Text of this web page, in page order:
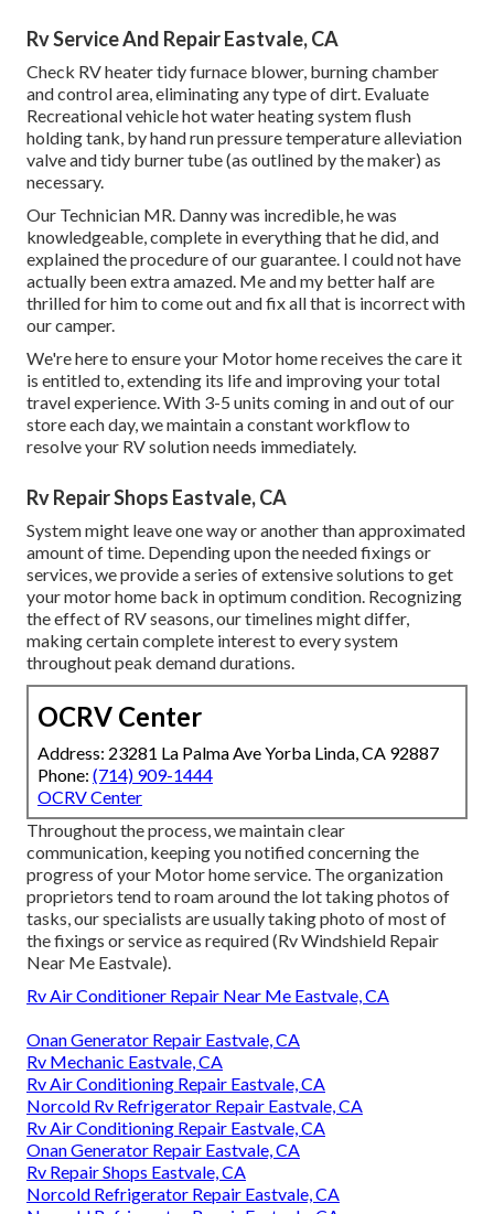
Rv Service And Repair Eastvale, CA
Check RV heater tidy furnace blower, burning chamber
and control area, eliminating any type of dirt. Evaluate
Recreational vehicle hot water heating system flush
holding tank, by hand run pressure temperature alleviation
valve and tidy burner tube (as outlined by the maker) as
necessary.
Our Technician MR. Danny was incredible, he was
knowledgeable, complete in everything that he did, and
explained the procedure of our guarantee. I could not have
actually been extra amazed. Me and my better half are
thrilled for him to come out and fix all that is incorrect with
our camper.
We're here to ensure your Motor home receives the care it
is entitled to, extending its life and improving your total
travel experience. With 3-5 units coming in and out of our
store each day, we maintain a constant workflow to
resolve your RV solution needs immediately.
Rv Repair Shops Eastvale, CA
System might leave one way or another than approximated
amount of time. Depending upon the needed fixings or
services, we provide a series of extensive solutions to get
your motor home back in optimum condition. Recognizing
the effect of RV seasons, our timelines might differ,
making certain complete interest to every system
throughout peak demand durations.
OCRV Center
Address: 23281 La Palma Ave Yorba Linda, CA 92887
Phone: (714) 909-1444
OCRV Center
Throughout the process, we maintain clear
communication, keeping you notified concerning the
progress of your Motor home service. The organization
proprietors tend to roam around the lot taking photos of
tasks, our specialists are usually taking photo of most of
the fixings or service as required (Rv Windshield Repair
Near Me Eastvale).
Rv Air Conditioner Repair Near Me Eastvale, CA
Onan Generator Repair Eastvale, CA
Rv Mechanic Eastvale, CA
Rv Air Conditioning Repair Eastvale, CA
Norcold Rv Refrigerator Repair Eastvale, CA
Rv Air Conditioning Repair Eastvale, CA
Onan Generator Repair Eastvale, CA
Rv Repair Shops Eastvale, CA
Norcold Refrigerator Repair Eastvale, CA